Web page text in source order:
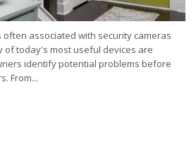
often associated with security cameras
of today's most useful devices are
identify potential problems before
From...